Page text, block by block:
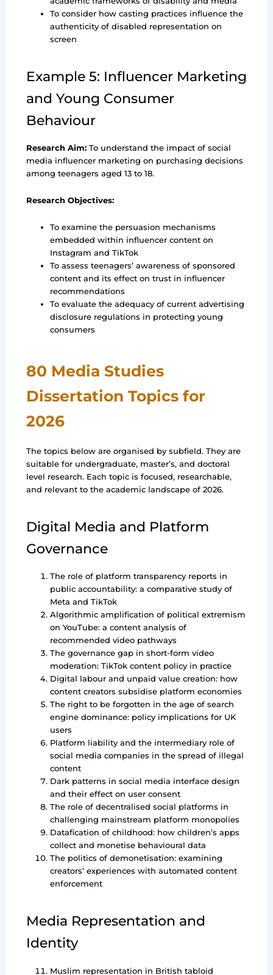
To consider how casting practices influence the
authenticity of disabled representation on
screen
Example 5: Influencer Marketing
and Young Consumer
Behaviour
Research Aim:To understand the impact of social
media influencer marketing on purchasing decisions
among teenagers aged 13 to 18.
Research Objectives:
To examine the persuasion mechanisms
embedded within influencer content on
Instagram and TikTok
To assess teenagers’ awareness of sponsored
content and its effect on trust in influencer
recommendations
To evaluate the adequacy of current advertising
disclosure regulations in protecting young
consumers
80 Media Studies
Dissertation Topics for
2026
The topics below are organised by subfield. They are
suitable for undergraduate, master’s, and doctoral
level research. Each topic is focused, researchable,
and relevant to the academic landscape of 2026.
Digital Media and Platform
Governance
The role of platform transparency reports in
public accountability: a comparative study of
Meta and TikTok
Algorithmic amplification of political extremism
on YouTube: a content analysis of
recommended video pathways
The governance gap in short-form video
moderation: TikTok content policy in practice
Digital labour and unpaid value creation: how
content creators subsidise platform economies
The right to be forgotten in the age of search
engine dominance: policy implications for UK
users
Platform liability and the intermediary role of
social media companies in the spread of illegal
content
Dark patterns in social media interface design
and their effect on user consent
The role of decentralised social platforms in
challenging mainstream platform monopolies
Datafication of childhood: how children’s apps
collect and monetise behavioural data
The politics of demonetisation: examining
creators’ experiences with automated content
enforcement
Media Representation and
Identity
Muslim representation in British tabloid